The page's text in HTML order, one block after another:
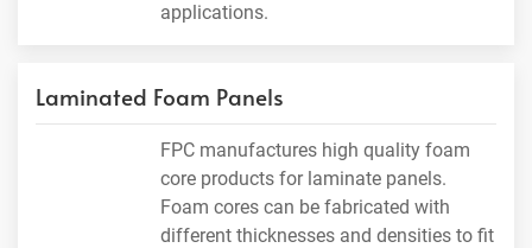
applications.
Laminated Foam Panels
FPC manufactures high quality foam
core products for laminate panels.
Foam cores can be fabricated with
different thicknesses and densities to fit